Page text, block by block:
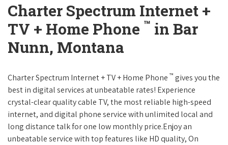
Charter Spectrum Internet +
TV + Home Phone ™ in Bar
Nunn, Montana
Charter Spectrum Internet + TV + Home Phone ™ gives you the
best in digital services at unbeatable rates! Experience
crystal-clear quality cable TV, the most reliable high-speed
internet, and digital phone service with unlimited local and
long distance talk for one low monthly price.Enjoy an
unbeatable service with top features like HD quality, On